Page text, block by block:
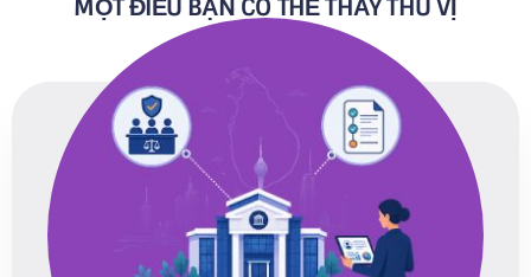
MỘT ĐIỀU BẠN CÓ THỂ THẤY THÚ VỊ